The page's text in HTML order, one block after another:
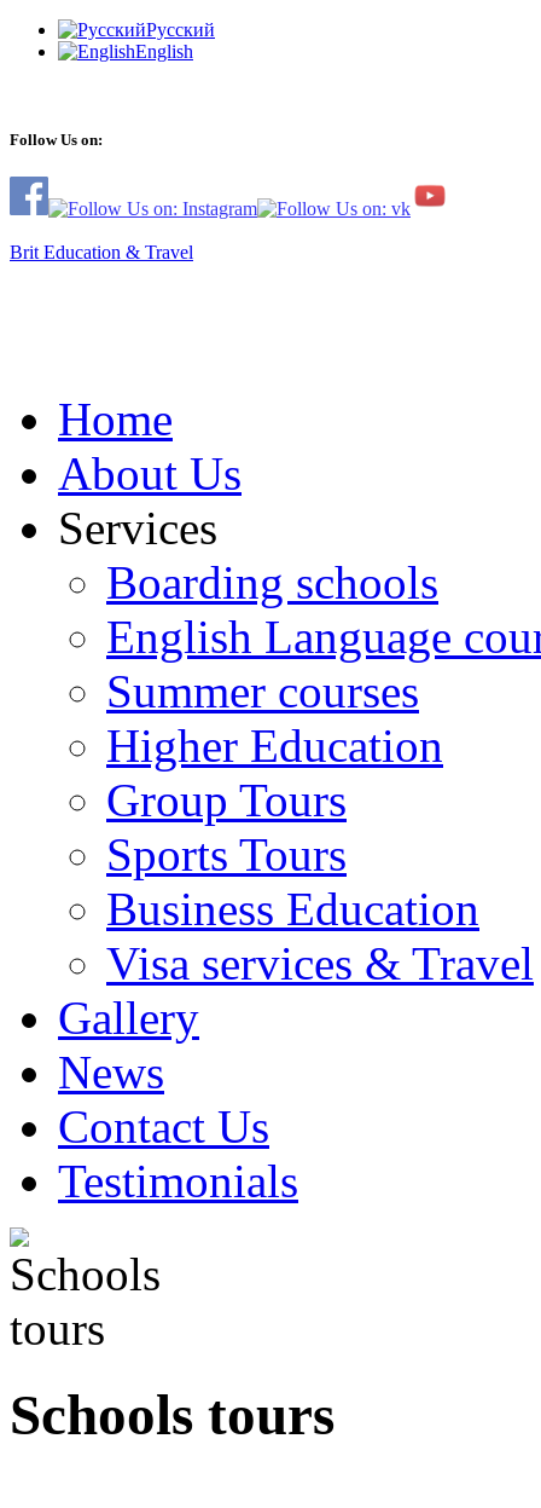
Русский
English
Follow Us on:
Brit Education & Travel
Home
About Us
Services
Boarding schools
English Language
Summer courses
Higher Education
Group Tours
Sports Tours
Business Education
Visa services & Travel
Gallery
News
Contact Us
Testimonials
Schools tours